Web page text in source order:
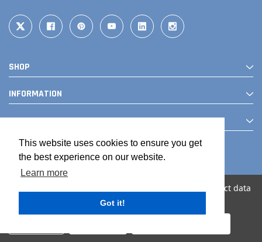
This website uses cookies to ensure you get
the best experience on our website.
Learn more
Got it!
SHOP
INFORMATION
CONTACT
We use cookies (and other similar technologies) to collect data
to improve your shopping experience.